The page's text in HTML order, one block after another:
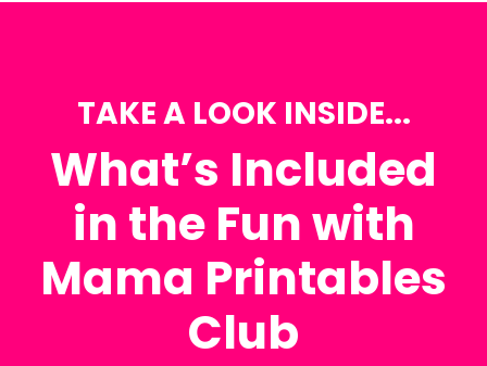
TAKE A LOOK INSIDE...
What’s Included
in the Fun with
Mama Printables
Club